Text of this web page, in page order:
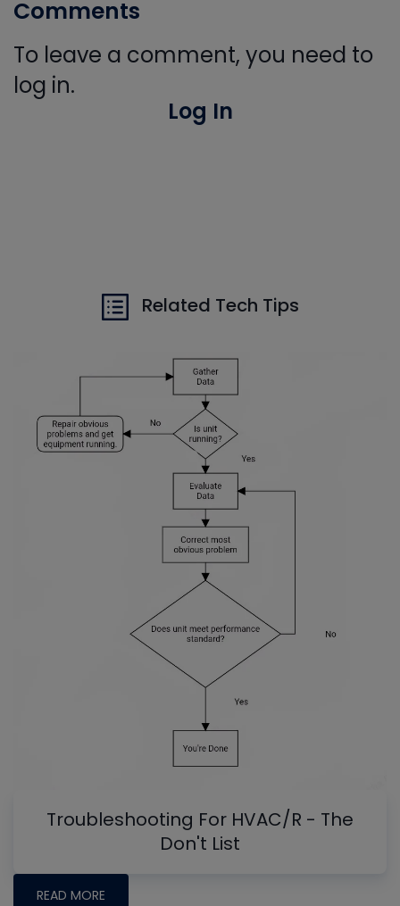
Comments
To leave a comment, you need to
log in.
Log In
Related Tech Tips
Troubleshooting For HVAC/R - The
Don't List
READ MORE